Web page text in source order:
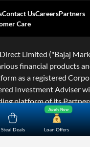
Steal Deals Loan Offers
Apply Now
Contact UsCareersPartners
Care
Limited ("Bajaj
financial products
as a registered
Investment Adviser
platform of its